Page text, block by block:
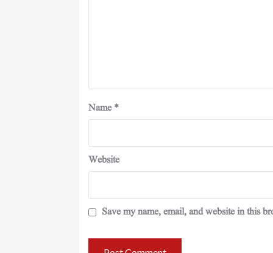
Name *
Website
Save my name, email, and website in this